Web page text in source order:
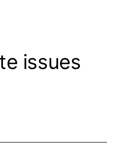
issues